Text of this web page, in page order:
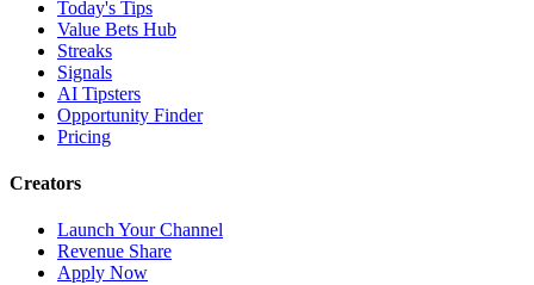
Today's Tips
Value Bets Hub
Streaks
Signals
AI Tipsters
Opportunity Finder
Pricing
Creators
Launch Your Channel
Revenue Share
Apply Now